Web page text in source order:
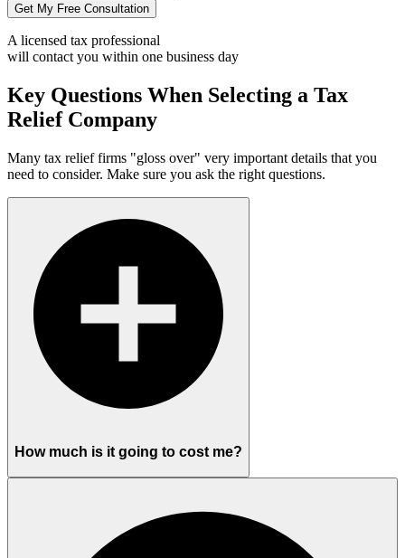
Get My Free Consultation
A licensed tax professional
will contact you within one business day
Key Questions When Selecting a Tax
Relief Company
Many tax relief firms "gloss over" very important details that you
need to consider. Make sure you ask the right questions.
How much is it going to cost me?